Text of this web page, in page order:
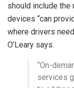
should include
devices “can
where drivers
O’Leary says.
“On-
services